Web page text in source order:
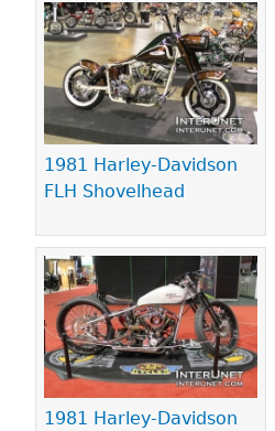
1981 Harley-Davidson
FLH Shovelhead
1981 Harley-Davidson